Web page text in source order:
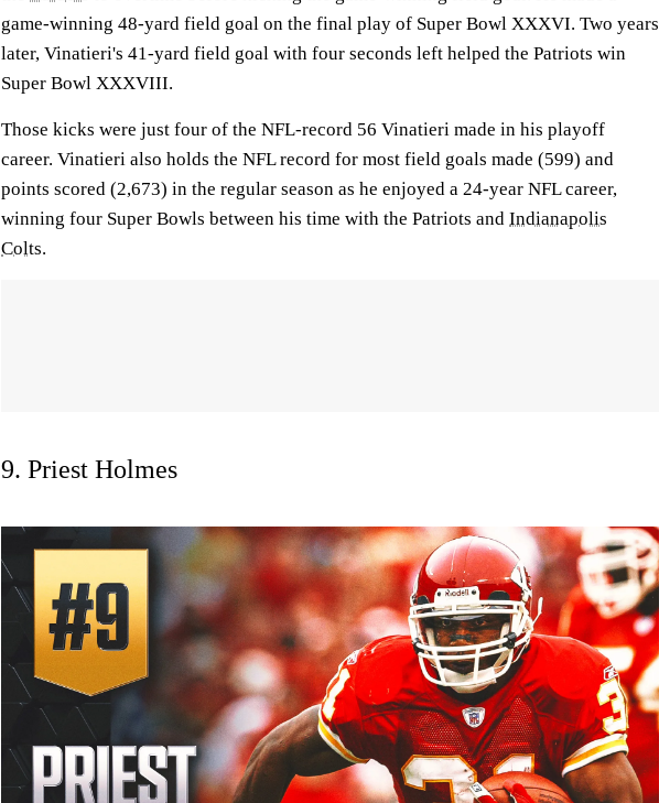
game-winning 48-yard field goal on the final play of Super Bowl XXXVI. Two years
later, Vinatieri's 41-yard field goal with four seconds left helped the Patriots win
Super Bowl XXXVIII.
Those kicks were just four of the NFL-record 56 Vinatieri made in his playoff
career. Vinatieri also holds the NFL record for most field goals made (599) and
points scored (2,673) in the regular season as he enjoyed a 24-year NFL career,
winning four Super Bowls between his time with the Patriots and Indianapolis
Colts.
9. Priest Holmes